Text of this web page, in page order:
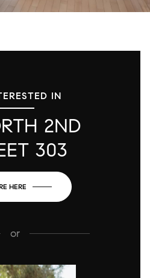
IN
2ND
303
HERE
or